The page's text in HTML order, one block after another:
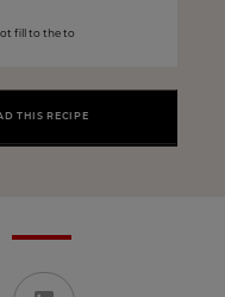
THIS RECIPE
fill to the to